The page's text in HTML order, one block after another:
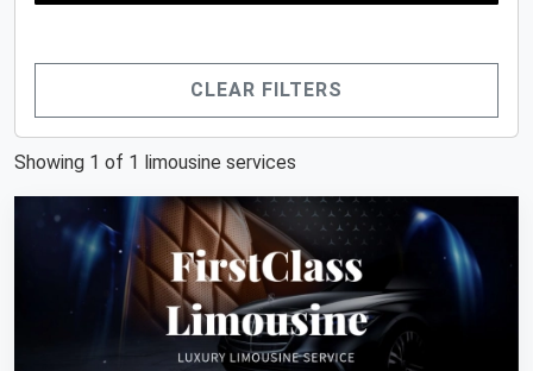
CLEAR FILTERS
Showing 1 of 1 limousine services